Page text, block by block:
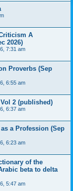
A
2026)
7:31 am
Proverbs (Sep
6:55 am
2 (published)
6:37 am
a Profession (Sep
6:23 am
of the
beta to delta
5:47 am